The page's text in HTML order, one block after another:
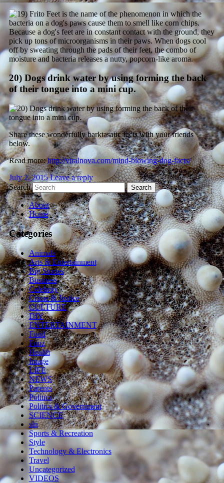
20) Dogs drink water by using forming the back
of their tongue into a mini cup.
Share these wonderfully barktasatic facts with your friends
below.
Read more:http://viralnova.com/mind-blowing-dog-facts/
July 2, 2015 Leave a reply
Search
About
Home
Categories
Animals
Arts & Entertainment
Big Stories
Business
Celebrity
Crime & Justice
CULTURE
DIY
ENTERTAINMENT
Food
Funz
Health
Image
LIFE
NEWS
Parents
Politics
Politics & Government
SCIENCE
sln
Sports & Recreation
Style
Technology & Electronics
Travel
Uncategorized
VIDEOS